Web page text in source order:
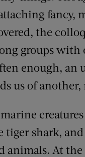
fancy,
the
groups
enough, an
us of another,
marine
tiger shark,
animals. At